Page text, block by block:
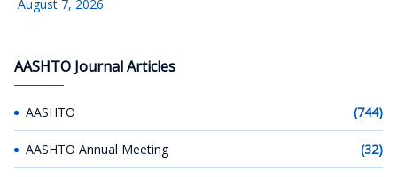
August 7, 2026
AASHTO Journal Articles
AASHTO (744)
AASHTO Annual Meeting (32)